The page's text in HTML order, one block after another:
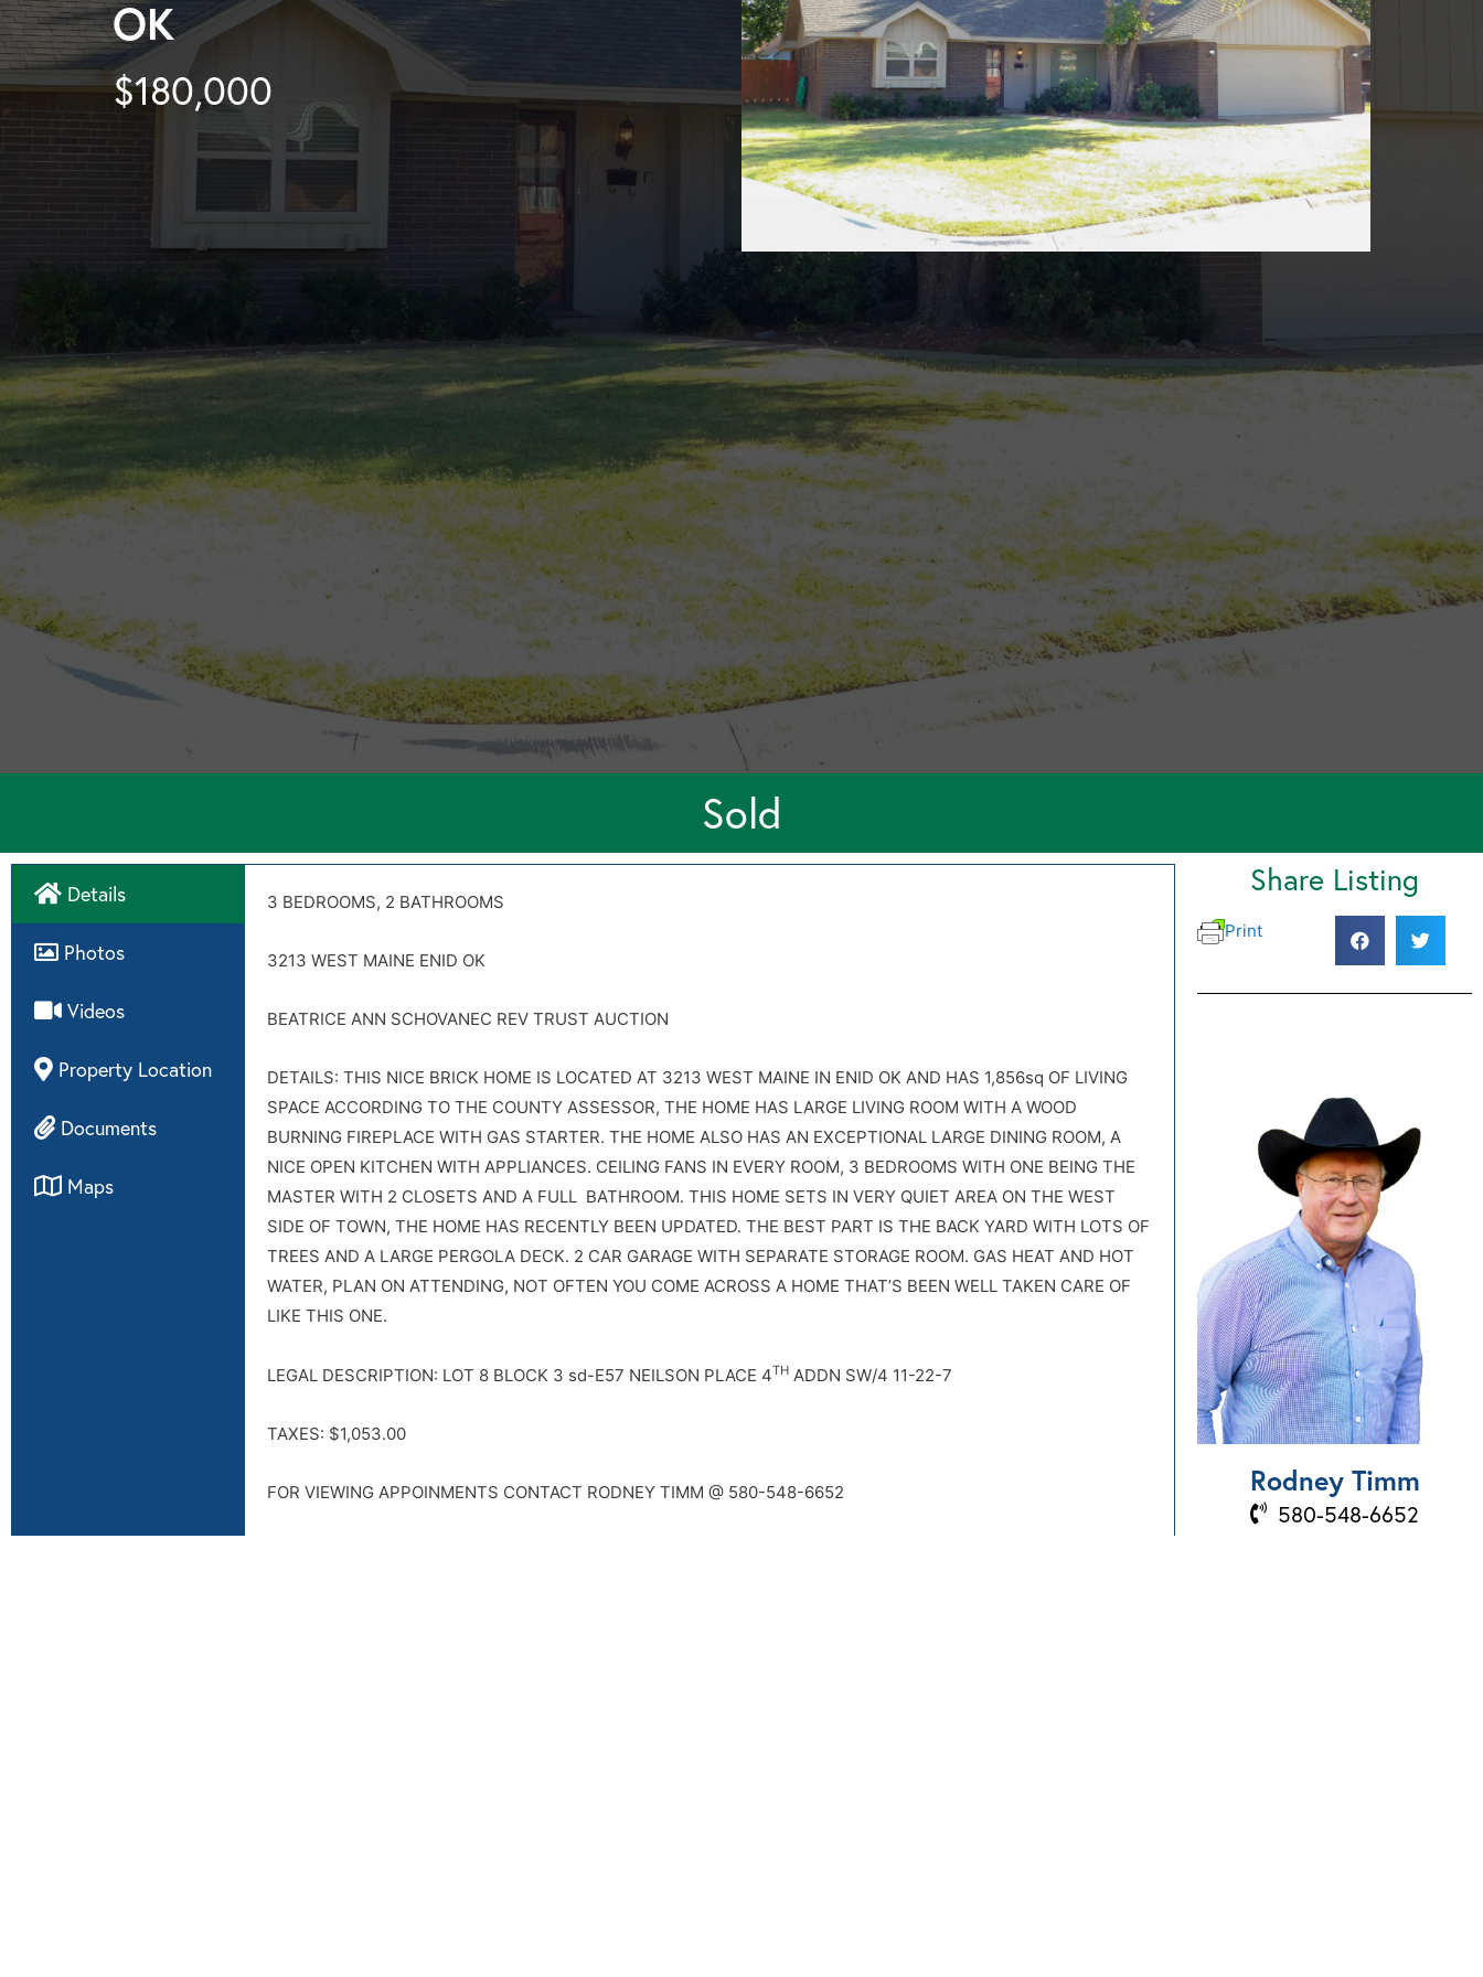
OK
$180,000
Sold
Details
Photos
Videos
Property Location
Documents
Maps
3 BEDROOMS, 2 BATHROOMS
3213 WEST MAINE ENID OK
BEATRICE ANN SCHOVANEC REV TRUST AUCTION
DETAILS: THIS NICE BRICK HOME IS LOCATED AT 3213 WEST MAINE IN ENID OK AND HAS 1,856sq OF LIVING
SPACE ACCORDING TO THE COUNTY ASSESSOR, THE HOME HAS LARGE LIVING ROOM WITH A WOOD
BURNING FIREPLACE WITH GAS STARTER. THE HOME ALSO HAS AN EXCEPTIONAL LARGE DINING ROOM, A
NICE OPEN KITCHEN WITH APPLIANCES. CEILING FANS IN EVERY ROOM, 3 BEDROOMS WITH ONE BEING THE
MASTER WITH 2 CLOSETS AND A FULL BATHROOM. THIS HOME SETS IN VERY QUIET AREA ON THE WEST
SIDE OF TOWN, THE HOME HAS RECENTLY BEEN UPDATED. THE BEST PART IS THE BACK YARD WITH LOTS OF
TREES AND A LARGE PERGOLA DECK. 2 CAR GARAGE WITH SEPARATE STORAGE ROOM. GAS HEAT AND HOT
WATER, PLAN ON ATTENDING, NOT OFTEN YOU COME ACROSS A HOME THAT’S BEEN WELL TAKEN CARE OF
LIKE THIS ONE.
LEGAL DESCRIPTION: LOT 8 BLOCK 3 sd-E57 NEILSON PLACE 4TH ADDN SW/4 11-22-7
TAXES: $1,053.00
FOR VIEWING APPOINMENTS CONTACT RODNEY TIMM @ 580-548-6652
Directions
Disclosures
Share Listing
Print
Rodney Timm
580-548-6652